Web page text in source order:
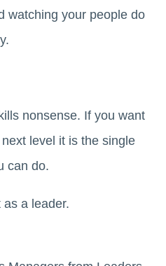
watching your people do
nonsense. If you want
level it is the single
can do.
a leader.